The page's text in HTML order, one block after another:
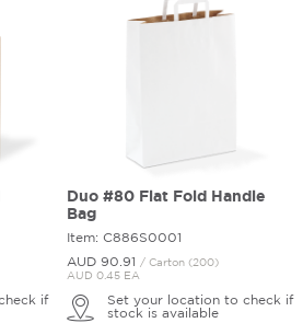
if
Duo #80 Flat Fold Handle
Bag
Item: C886S0001
AUD 90. 91
/ Carton (200)
AUD 0.45 EA
Set your location to check if
stock is available